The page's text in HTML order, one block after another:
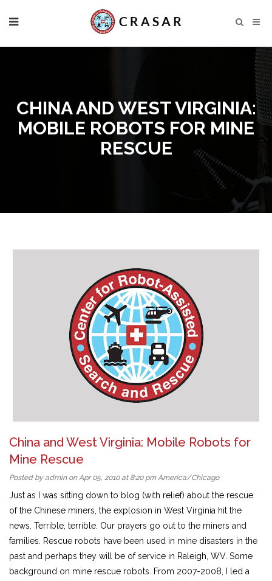
CHINA AND WEST VIRGINIA:
MOBILE ROBOTS FOR MINE
RESCUE
China and West Virginia: Mobile Robots for
Mine Rescue
Posted by admin on Apr 05, 2010 at 8:20 pm America/Chicago
Just as I was sitting down to blog (with relief) about the rescue
of the Chinese miners, the explosion in West Virginia hit the
news. Terrible, terrible. Our prayers go out to the miners and
families. Rescue robots have been used in mine disasters in the
past and perhaps they will be of service in Raleigh, WV. Some
background on mine rescue robots. From 2007-2008, I led a